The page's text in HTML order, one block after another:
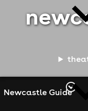
Newcastle Guide